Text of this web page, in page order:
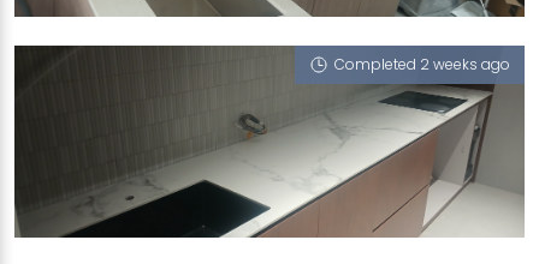
iCrystal
Completed 2 weeks ago
969D TAMPINES STREET 96
Feather (V), iCrystal